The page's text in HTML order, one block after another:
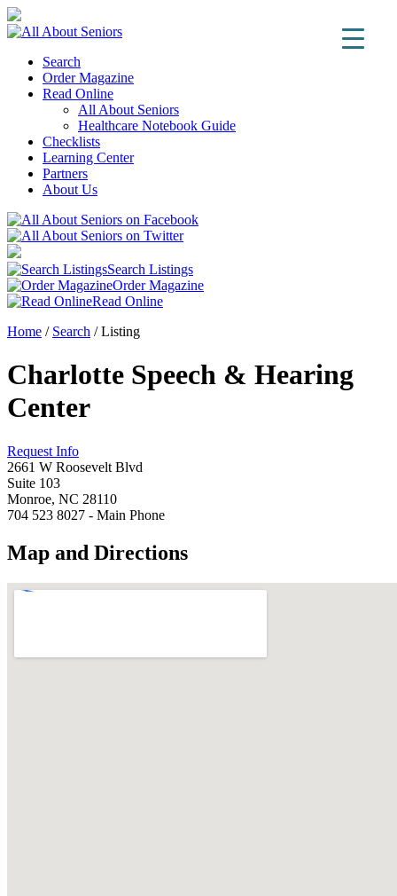
Search
Order Magazine
Read Online
All About Seniors
Healthcare Notebook Guide
Checklists
Learning Center
Partners
About Us
Search Listings
Order Magazine
Read Online
Home / Search /Listing
Charlotte Speech & Hearing
Center
Request Info
2661 W Roosevelt Blvd
Suite 103
Monroe, NC 28110
704 523 8027 - Main Phone
Map and Directions